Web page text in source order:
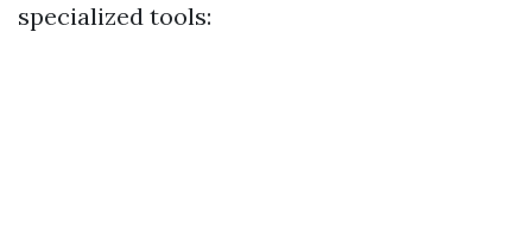
specialized tools: